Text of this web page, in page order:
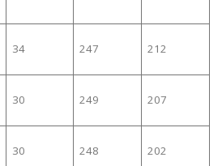
34 247 212
30 249 207
30 248 202